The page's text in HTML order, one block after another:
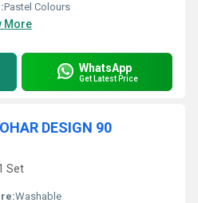
Pastel Colours
More
WhatsApp
Get Latest Price
DESIGN 90
Set
Washable